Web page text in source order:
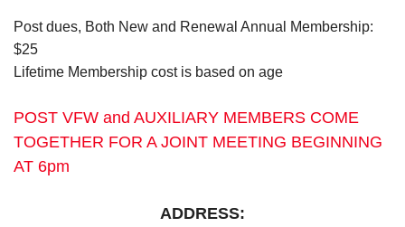
Post dues, Both New and Renewal Annual Membership:
$25
Lifetime Membership cost is based on age
POST VFW and AUXILIARY MEMBERS COME
TOGETHER FOR A JOINT MEETING BEGINNING
AT 6pm
ADDRESS: